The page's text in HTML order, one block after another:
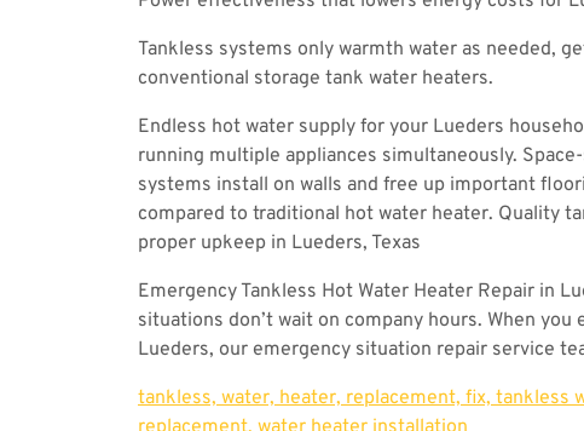
Tankless systems only warmth water as needed,
conventional storage tank water heaters.
Endless hot water supply for your Lueders
running multiple appliances simultaneously.
systems install on walls and free up important
compared to traditional hot water heater. Quality
proper upkeep in Lueders, Texas
Emergency Tankless Hot Water Heater Repair in
situations don’t wait on company hours. When
Lueders, our emergency situation repair service
tankless, water, heater, replacement, fix, tankless